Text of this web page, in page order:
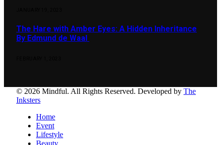
The Hare with Amber Eyes: A Hidden Inheritance
By Edmund de Waal
© 2026 Mindful. All Rights Reserved. Developed by The
Inksters
Home
Event
Lifestyle